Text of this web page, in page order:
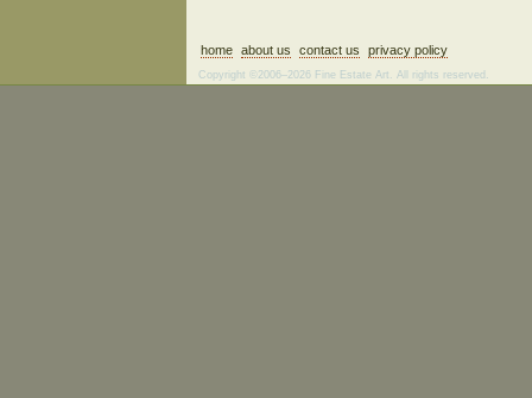
home about us contact us privacy policy
Copyright ©2006–2026 Fine Estate Art. All rights reserved.